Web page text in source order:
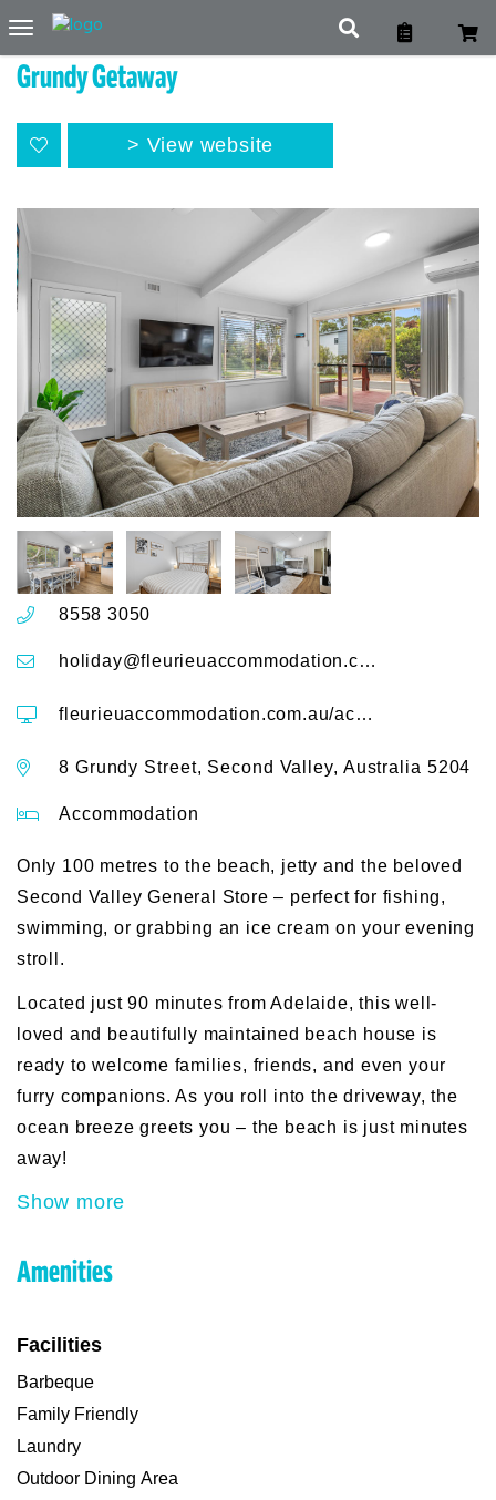
Toggle
navigation
Grundy Getaway
View website
8558 3050
holiday@fleurieuaccommodation.com.au
fleurieuaccommodation.com.au/accommodation/grundy-getaway
8 Grundy Street, Second Valley, Australia 5204
Accommodation
Only 100 metres to the beach, jetty and the beloved
Second Valley General Store – perfect for fishing,
swimming, or grabbing an ice cream on your evening
stroll.
Located just 90 minutes from Adelaide, this well-
loved and beautifully maintained beach house is
ready to welcome families, friends, and even your
furry companions. As you roll into the driveway, the
ocean breeze greets you – the beach is just minutes
away!
Show more
Amenities
Facilities
Barbeque
Family Friendly
Laundry
Outdoor Dining Area